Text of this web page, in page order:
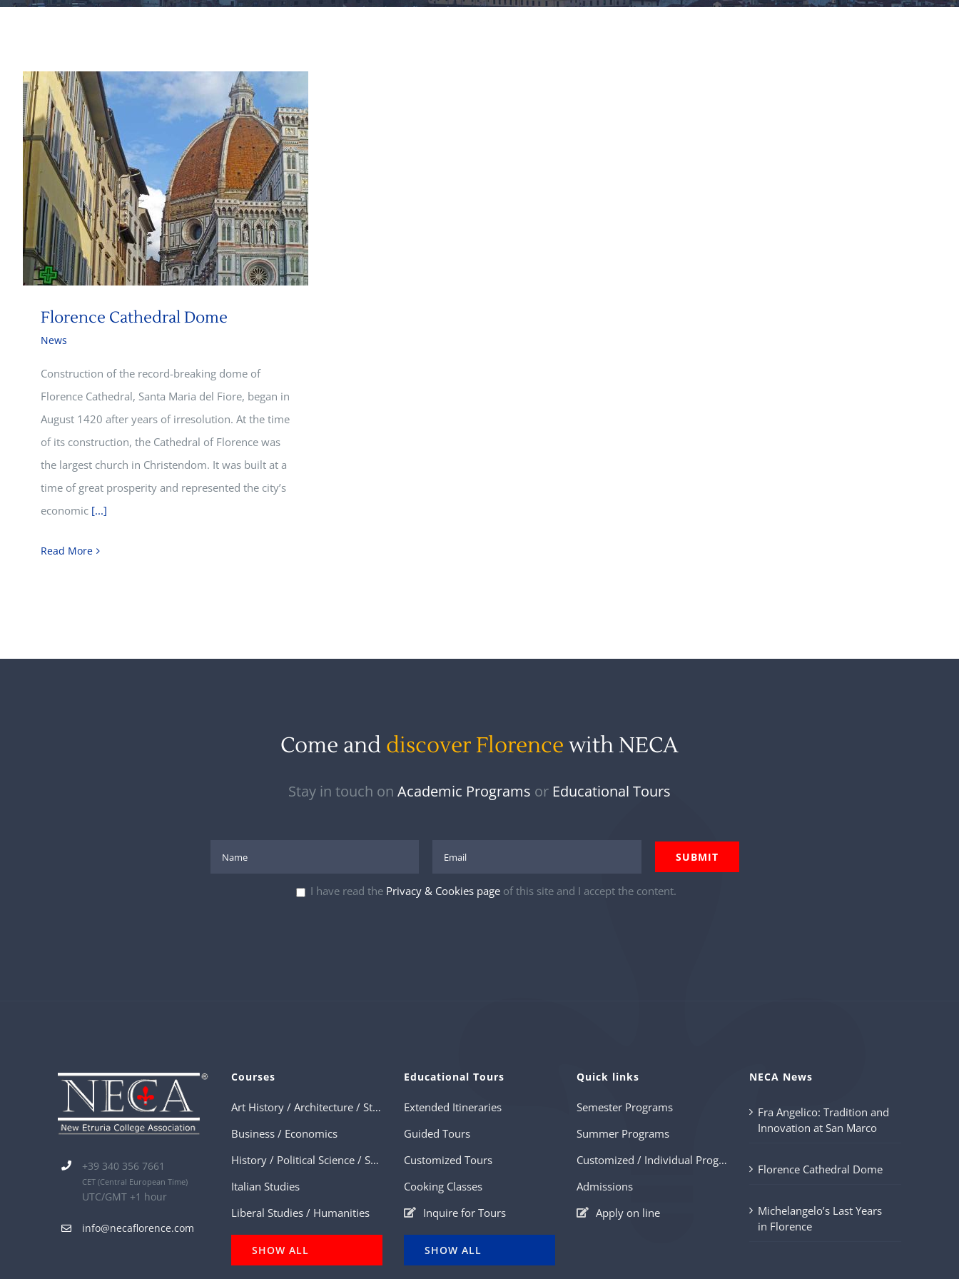
Florence Cathedral Dome
News
Construction of the record-breaking dome of
Florence Cathedral, Santa Maria del Fiore, began in
August 1420 after years of irresolution. At the time
of its construction, the Cathedral of Florence was
the largest church in Christendom. It was built at a
time of great prosperity and represented the city’s
economic [...]
Read More
Come and discover Florence with NECA
Stay in touch on Academic Programs or Educational Tours
I have read the Privacy & Cookies pageof this site and I accept the content.
+39 340 356 7661
CET (Central European Time)
UTC/GMT +1 hour
info@necaflorence.com
Courses
Art History / Architecture / Studio Arts
Business / Economics
History / Political Science / Sociology
Italian Studies
Liberal Studies / Humanities
SHOW ALL
Educational Tours
Extended Itineraries
Guided Tours
Customized Tours
Cooking Classes
Inquire for Tours
SHOW ALL
Quick links
Semester Programs
Summer Programs
Customized / Individual Programs
Admissions
Apply on line
NECA News
Fra Angelico: Tradition and
Innovation at San Marco
Florence Cathedral Dome
Michelangelo’s Last Years
in Florence